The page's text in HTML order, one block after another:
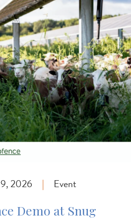
2026 | Event
Demo at Snug